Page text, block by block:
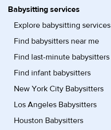
Babysitting services
Explore babysitting services
Find babysitters near me
Find last-minute babysitters
Find infant babysitters
New York City Babysitters
Los Angeles Babysitters
Houston Babysitters